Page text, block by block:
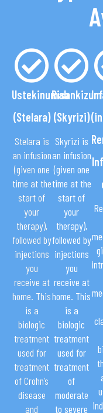
Ustekinumab
(Stelara)
Stelara is
an infusion
(given one
time at the
start of
your
therapy),
followed by
injections
you
receive at
home. This
is a
biologic
treatment
used for
treatment
of Crohn’s
disease
and
(Skyrizi)
Skyrizi is
an infusion
(given one
time at the
start of
your
therapy),
followed by
injections
you
receive at
home. This
is a
biologic
treatment
used for
treatment
of
moderate
to severe